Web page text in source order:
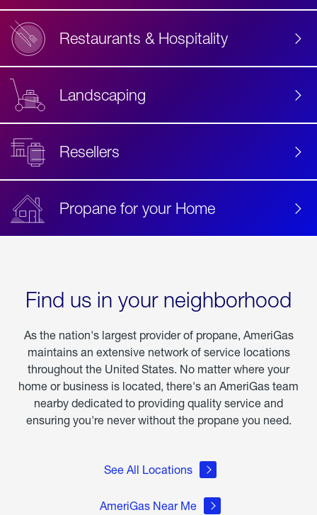
Restaurants & Hospitality
Landscaping
Resellers
Propane for your Home
Find us in your neighborhood
As the nation's largest provider of propane, AmeriGas
maintains an extensive network of service locations
throughout the United States. No matter where your
home or business is located, there's an AmeriGas team
nearby dedicated to providing quality service and
ensuring you're never without the propane you need.
See All Locations
AmeriGas Near Me